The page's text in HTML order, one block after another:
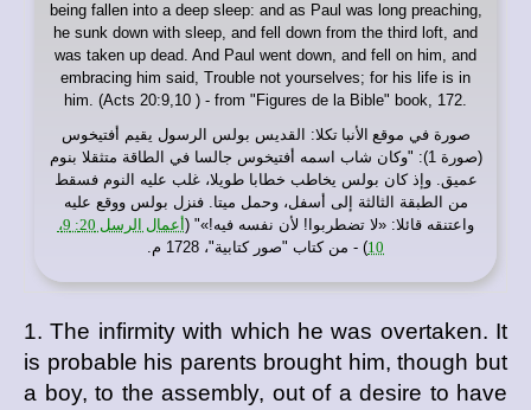
being fallen into a deep sleep: and as Paul was long preaching,
he sunk down with sleep, and fell down from the third loft, and
was taken up dead. And Paul went down, and fell on him, and
embracing him said, Trouble not yourselves; for his life is in
him. (Acts 20:9,10 ) - from "Figures de la Bible" book, 172.
صورة في موقع الأنبا تكلا: القديس بولس الرسول يقيم أفتيخوس
(صورة 1): "وكان شاب اسمه أفتيخوس جالسا في الطاقة متثقلا بنوم
عميق. وإذ كان بولس يخاطب خطابا طويلا، غلب عليه النوم فسقط
من الطبقة الثالثة إلى أسفل، وحمل ميتا. فنزل بولس ووقع عليه
واعتنقه قائلا: «لا تضطربوا! لأن نفسه فيه!»" (
أعمال الرسل 20: 9،
10) - من كتاب "صور كتابية"، 1728 م.
1. The infirmity with which he was overtaken. It
is probable his parents brought him, though but
a boy, to the assembly, out of a desire to have